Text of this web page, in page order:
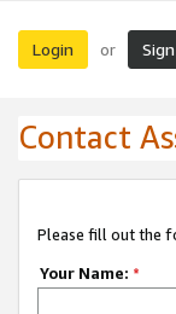
Login or
Contact
Please fill out the
Your Name: *